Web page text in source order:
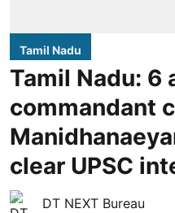
Tamil Nadu
Tamil Nadu: 6
commandant
clear UPSC
DT NEXT Bureau